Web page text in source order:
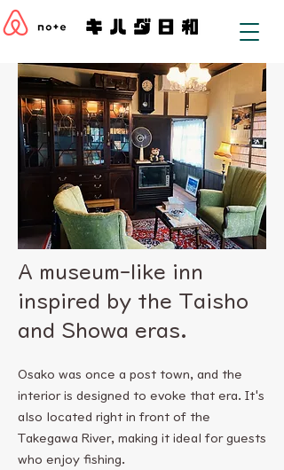
A museum-like inn
inspired by the Taisho
and Showa eras.
Osako was once a post town, and the
interior is designed to evoke that era. It's
also located right in front of the
Takegawa River, making it ideal for guests
who enjoy fishing.